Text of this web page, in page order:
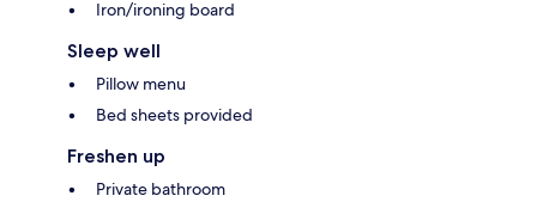
Iron/ironing board
Sleep well
Pillow menu
Bed sheets provided
Freshen up
Private bathroom